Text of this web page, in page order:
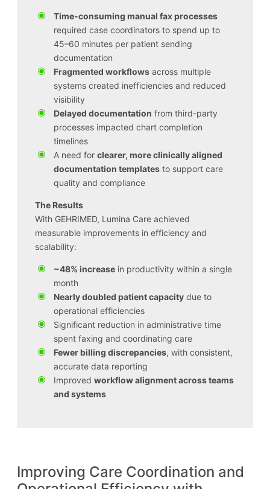
Time-consuming manual fax processes
required case coordinators to spend up to
45–60 minutes per patient sending
documentation
Fragmented workflows across multiple
systems created inefficiencies and reduced
visibility
Delayed documentation from third-party
processes impacted chart completion
timelines
A need forclearer, more clinically aligned
documentation templates to support care
quality and compliance
The Results
With GEHRIMED, Lumina Care achieved
measurable improvements in efficiency and
scalability:
~48% increase in productivity within a single
month
Nearly doubled patient capacity due to
operational efficiencies
Significant reduction in administrative time
spent faxing and coordinating care
Fewer billing discrepancies, with consistent,
accurate data reporting
Improvedworkflow alignment across teams
and systems
Improving Care Coordination and